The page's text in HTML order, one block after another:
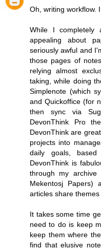
Oh, writing workflow.
While I completely
appealing about
seriously awful and
those pages of
relying almost
taking, while doing
Simplenote (which
and Quickoffice (for
then sync via
DevonThink Pro
DevonThink are
projects into
daily goals,
DevonThink is
through my
Mekentosj
articles share themes
It takes some time
need to do is keep
keep them where
find that elusive